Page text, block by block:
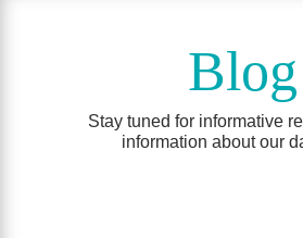
Blog
Stay tuned for informative
information about our